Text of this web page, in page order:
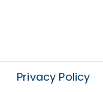
Privacy Policy